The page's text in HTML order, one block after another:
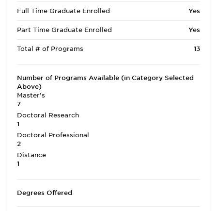
Full Time Graduate Enrolled Yes
Part Time Graduate Enrolled Yes
Total # of Programs 13
Number of Programs Available (in Category Selected
Above)
Master's
7
Doctoral Research
1
Doctoral Professional
2
Distance
1
Degrees Offered